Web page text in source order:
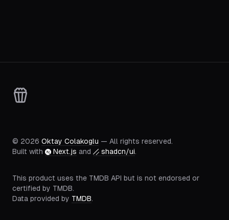
© 2026 Oktay Colakoglu — All rights reserved.
Built with
Next.js and shadcn/ui.
This product uses the TMDB API but is not endorsed or
certified by TMDB.
Data provided by TMDB.